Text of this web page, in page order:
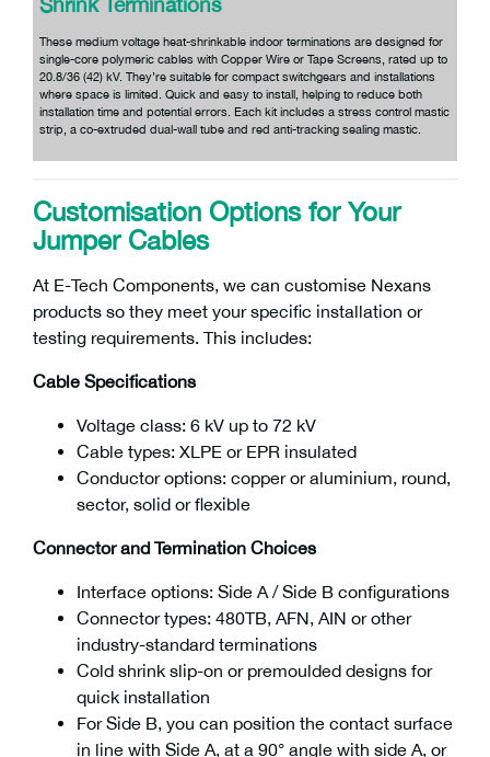
These medium voltage heat-shrinkable indoor terminations are designed for
single-core polymeric cables with Copper Wire or Tape Screens, rated up to
20.8/36 (42) kV. They’re suitable for compact switchgears and installations
where space is limited. Quick and easy to install, helping to reduce both
installation time and potential errors. Each kit includes a stress control mastic
strip, a co-extruded dual-wall tube and red anti-tracking sealing mastic.
Customisation Options for Your
Jumper Cables
At E-Tech Components, we can customise Nexans
products so they meet your specific installation or
testing requirements. This includes:
Cable Specifications
Voltage class: 6 kV up to 72 kV
Cable types: XLPE or EPR insulated
Conductor options: copper or aluminium, round,
sector, solid or flexible
Connector and Termination Choices
Interface options: Side A / Side B configurations
Connector types: 480TB, AFN, AIN or other
industry-standard terminations
Cold shrink slip-on or premoulded designs for
quick installation
For Side B, you can position the contact surface
in line with Side A, at a 90° angle with side A, or